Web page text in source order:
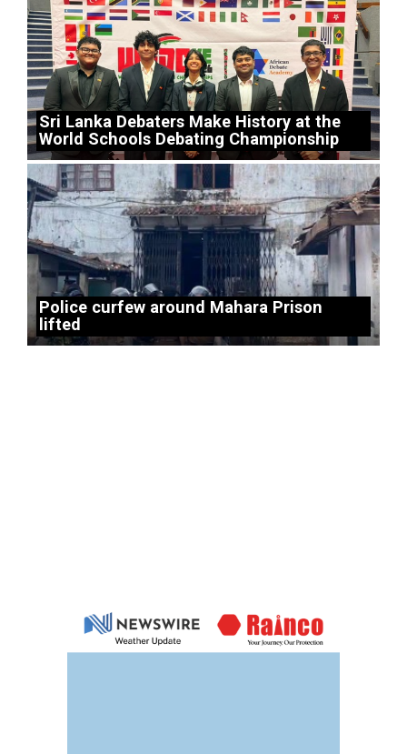
Sri Lanka Debaters Make History at the
World Schools Debating Championship
Police curfew around Mahara Prison
lifted